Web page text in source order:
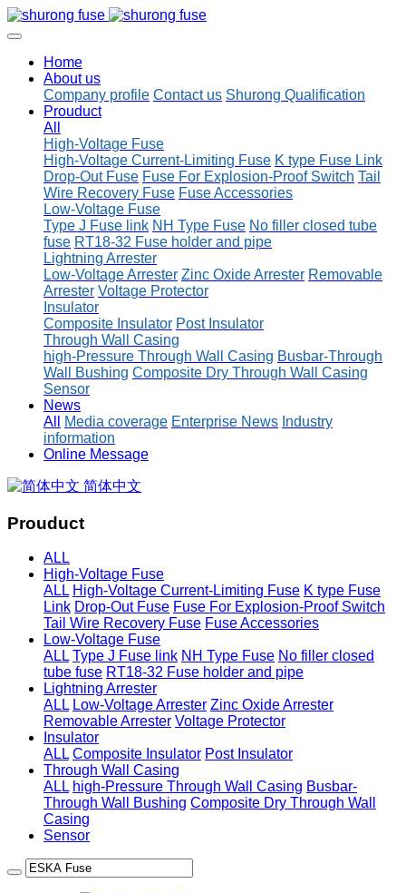
Home
About us
Company profile Contact us Shurong Qualification
Prouduct
All
High-Voltage Fuse
High-Voltage Current-Limiting Fuse K type Fuse Link
Drop-Out Fuse Fuse For Explosion-Proof Switch Tail
Wire Recovery Fuse Fuse Accessories
Low-Voltage Fuse
Type J Fuse link NH Type Fuse No filler closed tube
fuse RT18-32 Fuse holder and pipe
Lightning Arrester
Low-Voltage Arrester Zinc Oxide Arrester Removable
Arrester Voltage Protector
Insulator
Composite Insulator Post Insulator
Through Wall Casing
high-Pressure Through Wall Casing Busbar-Through
Wall Bushing Composite Dry Through Wall Casing
Sensor
News
All
Media coverage Enterprise News Industry
information
Online Message
简体中文
Prouduct
ALL
High-Voltage Fuse
ALL High-Voltage Current-Limiting Fuse K type Fuse
Link Drop-Out Fuse Fuse For Explosion-Proof Switch
Tail Wire Recovery Fuse Fuse Accessories
Low-Voltage Fuse
ALL Type J Fuse link NH Type Fuse No filler closed
tube fuse RT18-32 Fuse holder and pipe
Lightning Arrester
ALL Low-Voltage Arrester Zinc Oxide Arrester
Removable Arrester Voltage Protector
Insulator
ALL Composite Insulator Post Insulator
Through Wall Casing
ALL high-Pressure Through Wall Casing Busbar-
Through Wall Bushing Composite Dry Through Wall
Casing
Sensor